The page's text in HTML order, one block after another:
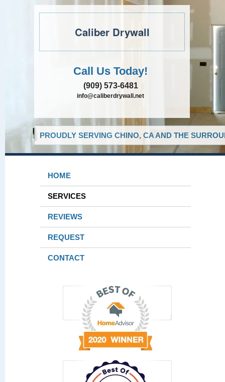
Caliber Drywall
Call Us Today!
(909) 573-6481
info@caliberdrywall.net
PROUDLY SERVING CHINO, CA AND THE
HOME
SERVICES
REVIEWS
REQUEST
CONTACT